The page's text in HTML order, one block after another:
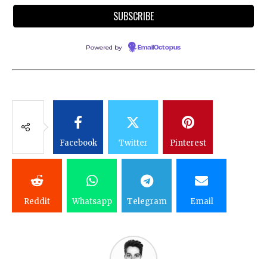
Powered by EmailOctopus
Facebook Twitter Pinterest
Reddit Whatsapp Telegram Email